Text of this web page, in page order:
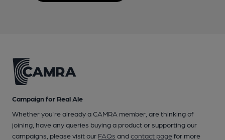
Campaign for Real Ale
Whether you're already a CAMRA member, are thinking of
joining, have any queries buying a product or supporting our
campaigns, please visit our FAQs andcontact pagefor more